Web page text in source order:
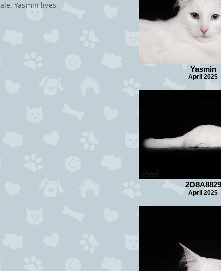
Yasmin lives
Yasmin
April 2025
2O8A8829
April 2025